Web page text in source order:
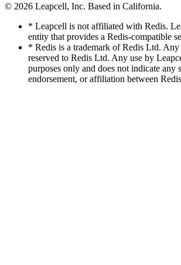
© 2026 Leapcell, Inc. Based in California.
* Leapcell is not affiliated with Redis.
entity that provides a Redis-compatible
* Redis is a trademark of Redis Ltd. Any
reserved to Redis Ltd. Any use by
purposes only and does not indicate any
endorsement, or affiliation between